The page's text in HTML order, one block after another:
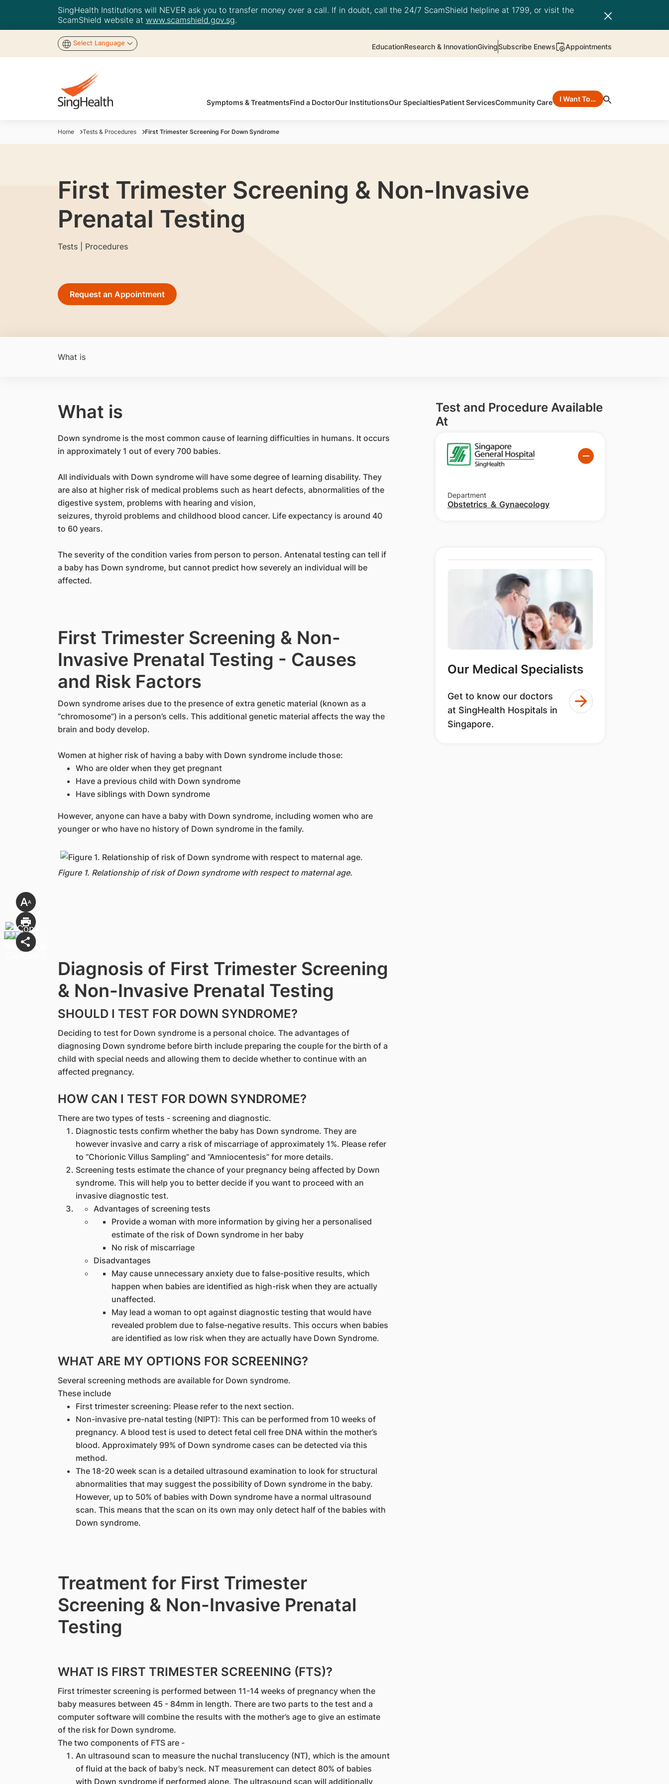
SingHealth Institutions will NEVER ask you to transfer money over a call. If in doubt, call the 24/7 ScamShield helpline at 1799, or visit the
ScamShield website at www.scamshield.gov.sg.
Select Language EducationResearch & InnovationGivingSubscribe Enews Appointments
Symptoms & TreatmentsFind a DoctorOur InstitutionsOur SpecialtiesPatient ServicesCommunity Care I Want To…
Home Tests & Procedures First Trimester Screening For Down Syndrome
First Trimester Screening & Non-Invasive
Prenatal Testing
Tests | Procedures
Request an Appointment
What is
What is
Down syndrome is the most common cause of learning difficulties in humans. It occurs
in approximately 1 out of every 700 babies.
All individuals with Down syndrome will have some degree of learning disability. They
are also at higher risk of medical problems such as heart defects, abnormalities of the
digestive system, problems with hearing and vision,
seizures, thyroid problems and childhood blood cancer. Life expectancy is around 40
to 60 years.
The severity of the condition varies from person to person. Antenatal testing can tell if
a baby has Down syndrome, but cannot predict how severely an individual will be
affected.
First Trimester Screening & Non-
Invasive Prenatal Testing - Causes
and Risk Factors
Down syndrome arises due to the presence of extra genetic material (known as a
“chromosome”) in a person’s cells. This additional genetic material affects the way the
brain and body develop.
Women at higher risk of having a baby with Down syndrome include those:
Who are older when they get pregnant
Have a previous child with Down syndrome
Have siblings with Down syndrome
However, anyone can have a baby with Down syndrome, including women who are
younger or who have no history of Down syndrome in the family.
Figure 1. Relationship of risk of Down syndrome with respect to maternal age.
Diagnosis of First Trimester Screening
& Non-Invasive Prenatal Testing
SHOULD I TEST FOR DOWN SYNDROME?
Deciding to test for Down syndrome is a personal choice. The advantages of
diagnosing Down syndrome before birth include preparing the couple for the birth of a
child with special needs and allowing them to decide whether to continue with an
affected pregnancy.
HOW CAN I TEST FOR DOWN SYNDROME?
There are two types of tests - screening and diagnostic.
Diagnostic tests confirm whether the baby has Down syndrome. They are
however invasive and carry a risk of miscarriage of approximately 1%. Please refer
to “Chorionic Villus Sampling” and “Amniocentesis” for more details.
Screening tests estimate the chance of your pregnancy being affected by Down
syndrome. This will help you to better decide if you want to proceed with an
invasive diagnostic test.
Advantages of screening tests
Provide a woman with more information by giving her a personalised
estimate of the risk of Down syndrome in her baby
No risk of miscarriage
Disadvantages
May cause unnecessary anxiety due to false-positive results, which
happen when babies are identified as high-risk when they are actually
unaffected.
May lead a woman to opt against diagnostic testing that would have
revealed problem due to false-negative results. This occurs when babies
are identified as low risk when they are actually have Down Syndrome.
WHAT ARE MY OPTIONS FOR SCREENING?
Several screening methods are available for Down syndrome.
These include
First trimester screening: Please refer to the next section.
Non-invasive pre-natal testing (NIPT): This can be performed from 10 weeks of
pregnancy. A blood test is used to detect fetal cell free DNA within the mother’s
blood. Approximately 99% of Down syndrome cases can be detected via this
method.
The 18-20 week scan is a detailed ultrasound examination to look for structural
abnormalities that may suggest the possibility of Down syndrome in the baby.
However, up to 50% of babies with Down syndrome have a normal ultrasound
scan. This means that the scan on its own may only detect half of the babies with
Down syndrome.
Treatment for First Trimester
Screening & Non-Invasive Prenatal
Testing
WHAT IS FIRST TRIMESTER SCREENING (FTS)?
First trimester screening is performed between 11-14 weeks of pregnancy when the
baby measures between 45 - 84mm in length. There are two parts to the test and a
computer software will combine the results with the mother’s age to give an estimate
of the risk for Down syndrome.
The two components of FTS are -
An ultrasound scan to measure the nuchal translucency (NT), which is the amount
of fluid at the back of baby’s neck. NT measurement can detect 80% of babies
with Down syndrome if performed alone. The ultrasound scan will additionally
Test and Procedure Available
At
Department
Obstetrics ＆ Gynaecology
Our Medical Specialists
Get to know our doctors
at SingHealth Hospitals in
Singapore.